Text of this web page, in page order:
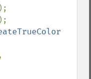
);
);